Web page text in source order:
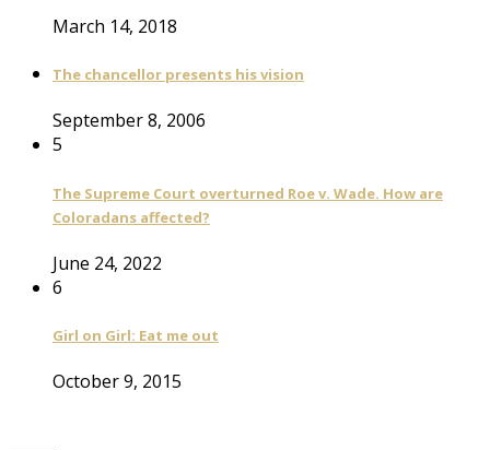
March 14, 2018
The chancellor presents his vision
September 8, 2006
5
The Supreme Court overturned Roe v. Wade. How are
Coloradans affected?
June 24, 2022
6
Girl on Girl: Eat me out
October 9, 2015